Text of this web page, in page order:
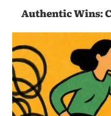
Authentic Wins: